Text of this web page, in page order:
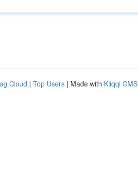
Cloud | Top Users | Made with Kliqqi CMS